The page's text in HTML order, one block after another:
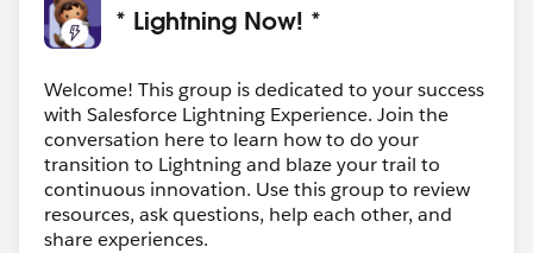
* Lightning Now! *
Welcome! This group is dedicated to your success
with Salesforce Lightning Experience. Join the
conversation here to learn how to do your
transition to Lightning and blaze your trail to
continuous innovation. Use this group to review
resources, ask questions, help each other, and
share experiences.